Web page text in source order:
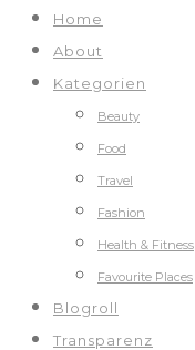
Home
About
Kategorien
Beauty
Food
Travel
Fashion
Health & Fitness
Favourite Places
Blogroll
Transparenz